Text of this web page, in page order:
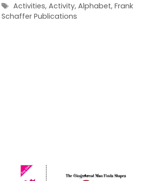
Tags
Activities, Activity, Alphabet, Frank
Schaffer Publications